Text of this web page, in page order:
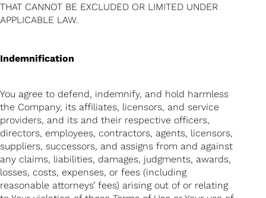
THAT CANNOT BE EXCLUDED OR LIMITED UNDER
APPLICABLE LAW.
Indemnification
You agree to defend, indemnify, and hold harmless
the Company, its affiliates, licensors, and service
providers, and its and their respective officers,
directors, employees, contractors, agents, licensors,
suppliers, successors, and assigns from and against
any claims, liabilities, damages, judgments, awards,
losses, costs, expenses, or fees (including
reasonable attorneys’ fees) arising out of or relating